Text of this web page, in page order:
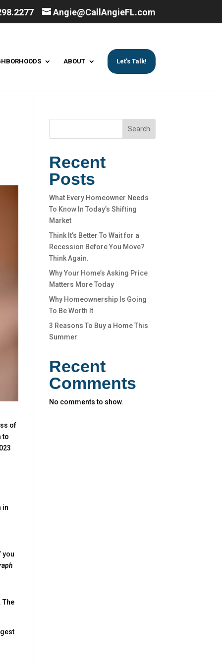
Angie@CallAngieFL.com
ABOUT Let’s Talk!
of
to
in
you
The
Search
Recent
Posts
What Every Homeowner Needs
To Know In Today’s Shifting
Market
Think It’s Better To Wait for a
Recession Before You Move?
Think Again.
Why Your Home’s Asking Price
Matters More Today
Why Homeownership Is Going
To Be Worth It
3 Reasons To Buy a Home This
Summer
Recent
Comments
No comments to show.